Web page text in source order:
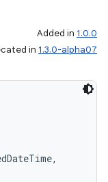
Added in 1.0.0
in 1.3.0-alpha07